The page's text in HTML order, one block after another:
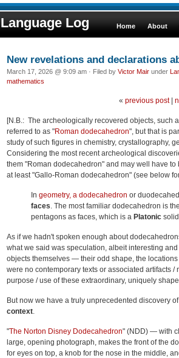
Language Log Home About
New revelations and declarations
March 17, 2026 @ 9:09 am · Filed by Victor Mair under
mathematics
« previous post|
[N.B.: The archeologically recovered objects, such
referred to as "Roman dodecahedron", but that is
study of such figures in chemistry, crystallography,
Considering the most recent archeological
them "Roman dodecahedron" and may well have
at least "Gallo-Roman dodecahedron" (see below
In geometry, a dodecahedron or
faces. The most familiar dodecahedron is the
pentagons as faces, which is a Platonic solid
As if we hadn't spoken enough about
what we said was speculation, albeit interesting
objects themselves — their odd shape, the
were no contemporary texts or associated artifacts
purpose / use of these extraordinary, uniquely
But now we have a truly unprecedented discovery
context
"The Norton Disney Dodecahedron" (NDD) — with
large, opening photograph, makes the front of the
for eyes on top, a knob for the nose in the middle,